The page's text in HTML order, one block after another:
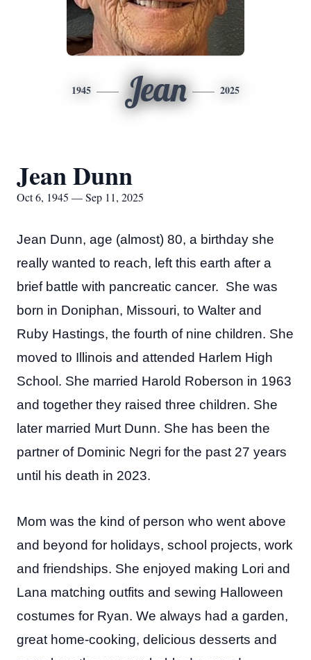
1945 Jean 2025
Jean Dunn
Oct 6, 1945 — Sep 11, 2025
Jean Dunn, age (almost) 80, a birthday she
really wanted to reach, left this earth after a
brief battle with pancreatic cancer. She was
born in Doniphan, Missouri, to Walter and
Ruby Hastings, the fourth of nine children. She
moved to Illinois and attended Harlem High
School. She married Harold Roberson in 1963
and together they raised three children. She
later married Murt Dunn. She has been the
partner of Dominic Negri for the past 27 years
until his death in 2023.
Mom was the kind of person who went above
and beyond for holidays, school projects, work
and friendships. She enjoyed making Lori and
Lana matching outfits and sewing Halloween
costumes for Ryan. We always had a garden,
great home-cooking, delicious desserts and